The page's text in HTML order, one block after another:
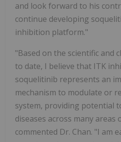
and look forward to his
continue developing
inhibition platform."
"Based on the scientific and
to date, I believe that ITK
soquelitinib represents an
mechanism to modulate or
system, providing potential
diseases across many areas
commented Dr. Chan. "I am